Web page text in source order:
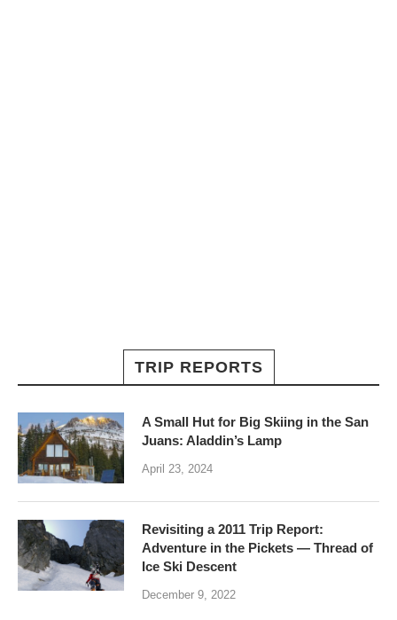
TRIP REPORTS
A Small Hut for Big Skiing in the San
Juans: Aladdin’s Lamp
April 23, 2024
Revisiting a 2011 Trip Report:
Adventure in the Pickets — Thread of
Ice Ski Descent
December 9, 2022